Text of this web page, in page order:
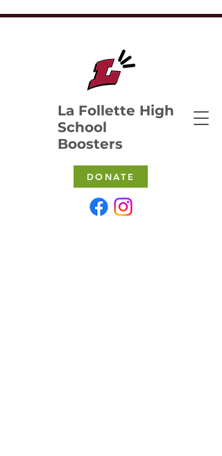
La Follette High
School
Boosters
DONATE